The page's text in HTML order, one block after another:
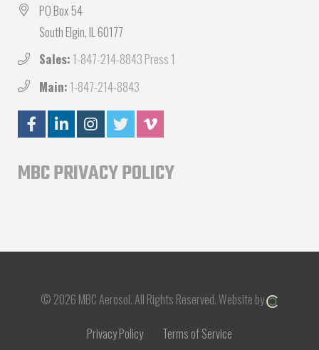
PO Box 54
South Elgin, IL 60177
Sales: 1-847-214-8843 Press 1
Main: 1-847-214-8843
MBC PRIVACY POLICY
© 2026 MBC Aerosol.All Rights Reserved.Website by
Privacy Policy
Terms of Service